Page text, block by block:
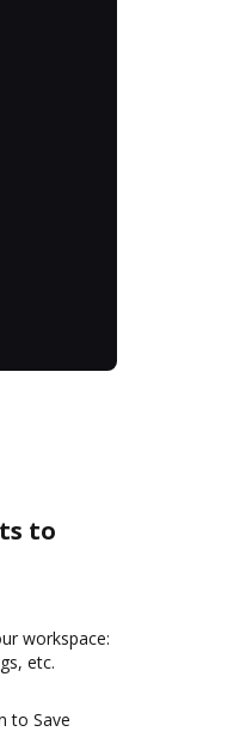
to
workspace:
etc.
to Save